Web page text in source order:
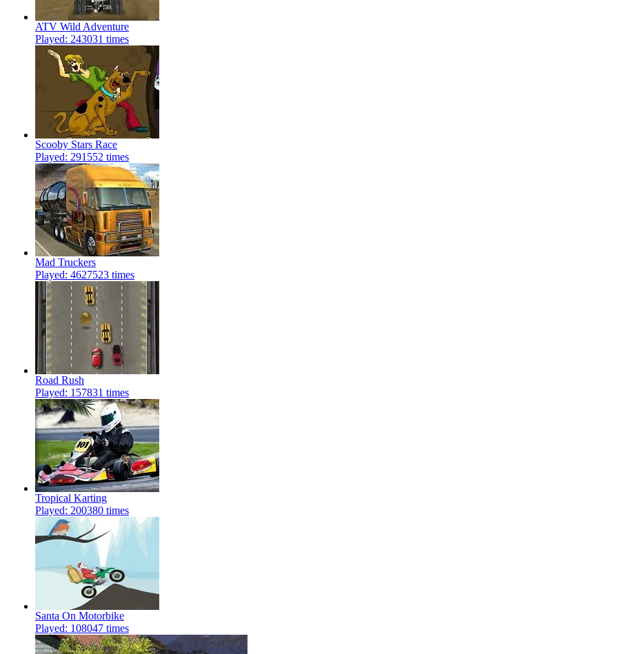
ATV Wild Adventure
Played: 243031 times
Scooby Stars Race
Played: 291552 times
Mad Truckers
Played: 4627523 times
Road Rush
Played: 157831 times
Tropical Karting
Played: 200380 times
Santa On Motorbike
Played: 108047 times